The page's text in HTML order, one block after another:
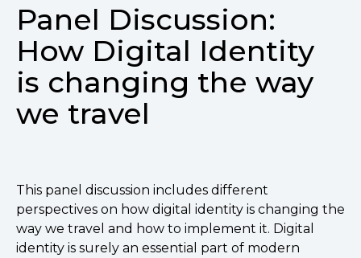
Panel Discussion:
How Digital Identity
is changing the way
we travel
This panel discussion includes different
perspectives on how digital identity is changing the
way we travel and how to implement it. Digital
identity is surely an essential part of modern